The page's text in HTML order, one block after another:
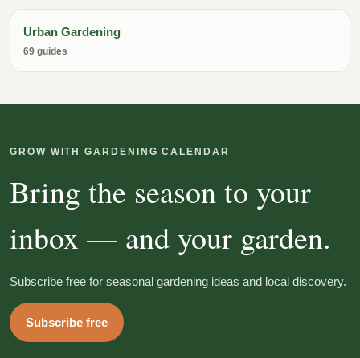
Urban Gardening
69 guides
GROW WITH GARDENING CALENDAR
Bring the season to your
inbox — and your garden.
Subscribe free for seasonal gardening ideas and local discovery.
Subscribe free